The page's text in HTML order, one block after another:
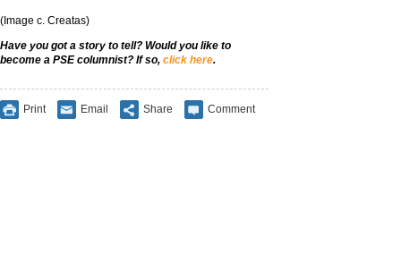
(Image c. Creatas)
Have you got a story to tell? Would you like to
become a PSE columnist? If so, click here.
Print Email Share Comment